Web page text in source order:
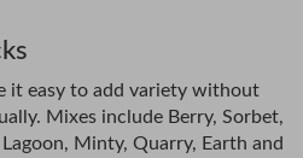
it easy to add variety without
Mixes include Berry, Sorbet,
Minty, Quarry, Earth and